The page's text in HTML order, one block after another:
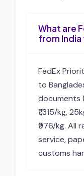
What are
from India
FedEx
to
documents
₹1,315/kg,
₹976/kg.
service,
customs